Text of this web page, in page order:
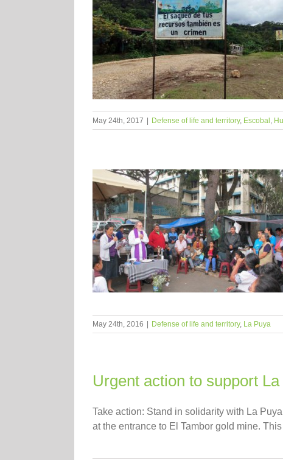
May 24th, 2017 Defense of life and territory, Escobal ,
May 24th, 2016 Defense of life and territory, La Puya
Urgent action to support
Take action: Stand in solidarity with La
at the entrance to El Tambor gold mine.